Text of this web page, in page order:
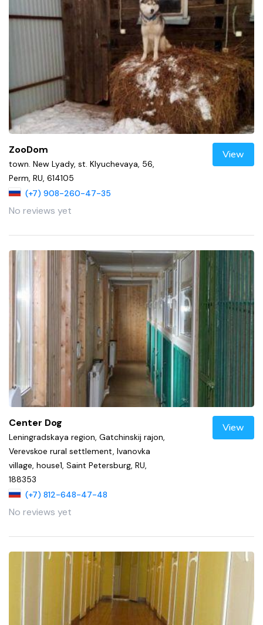
ZooDom
town. New Lyady, st. Klyuchevaya, 56,
Perm, RU, 614105
(+7) 908-260-47-35
No reviews yet
View
Center Dog
Leningradskaya region, Gatchinskij rajon,
Verevskoe rural settlement, Ivanovka
village, house1, Saint Petersburg, RU,
188353
(+7) 812-648-47-48
No reviews yet
View